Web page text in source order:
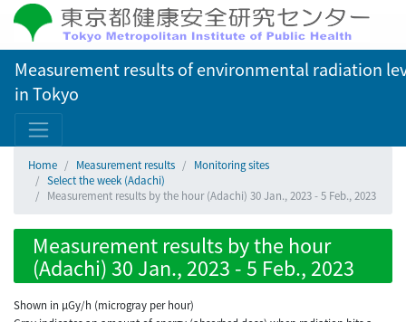
Measurement results of environmental radiation
in Tokyo
Home Measurement results
Monitoring sites
Select the week (Adachi)
Measurement results by the hour (Adachi) 30 Jan., 2023 - 5 Feb., 2023
Measurement results by the hour
(Adachi) 30 Jan., 2023 - 5 Feb., 2023
Shown in µGy/h (microgray per hour)